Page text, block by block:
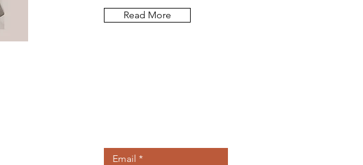
Read More
Email